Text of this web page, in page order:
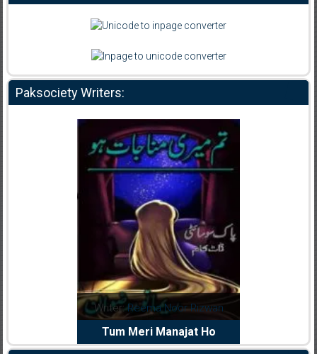
Paksociety Writers:
Writer:Reema Noor Rizwan
Tum Meri Manajat Ho